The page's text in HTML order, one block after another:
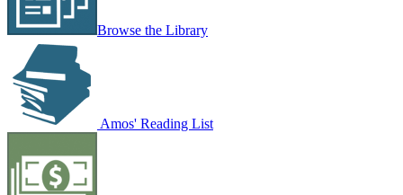
Browse the Library
Amos' Reading List